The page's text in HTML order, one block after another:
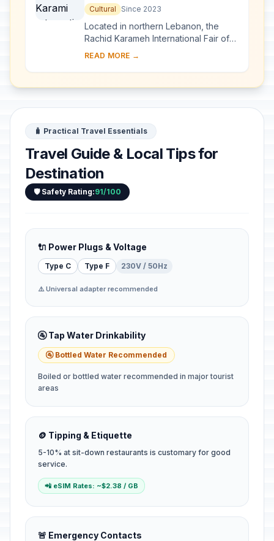
Fair-Tripoli
Cultural Since 2023
Located in northern Lebanon, the
Rachid Karameh International Fair of
Tripoli was designed in 1962 by the
a 70-h...
READ MORE →
🧳 Practical Travel Essentials
Travel Guide & Local Tips for
Destination
🛡️ Safety Rating:91/100
🔌 Power Plugs & Voltage
Type C Type F 230V / 50Hz
⚠️ Universal adapter recommended
🚰 Tap Water Drinkability
🚰 Bottled Water Recommended
Boiled or bottled water recommended in major tourist
areas
🪙 Tipping & Etiquette
5-10% at sit-down restaurants is customary for good
service.
📲 eSIM Rates: ~$2.38 / GB
🚨 Emergency Contacts